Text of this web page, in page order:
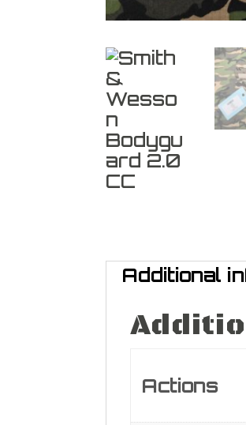
Additional
Actions